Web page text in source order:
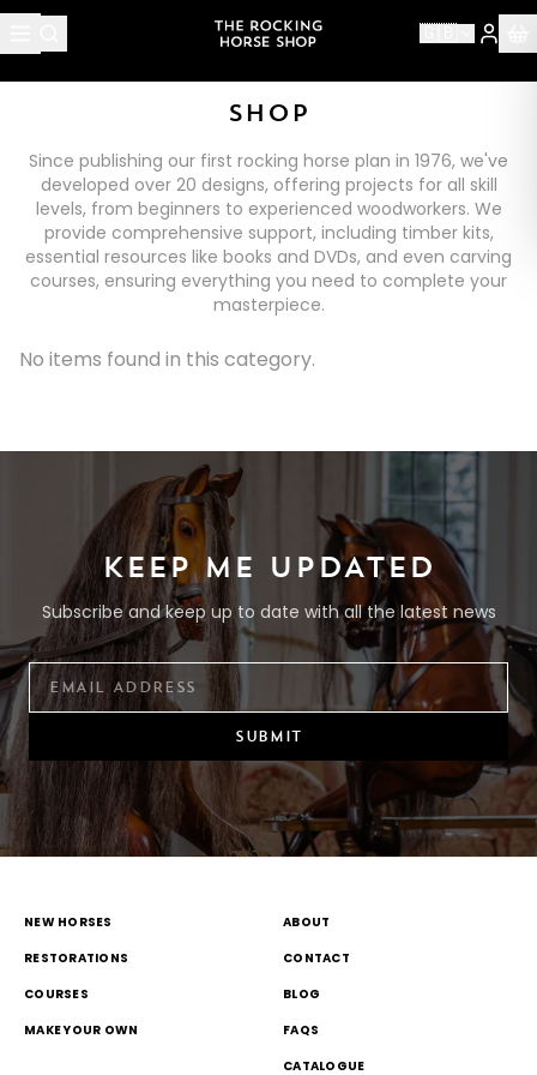
🇬🇧
SHOP
Since publishing our first rocking horse plan in 1976, we've
developed over 20 designs, offering projects for all skill
levels, from beginners to experienced woodworkers. We
provide comprehensive support, including timber kits,
essential resources like books and DVDs, and even carving
courses, ensuring everything you need to complete your
masterpiece.
No items found in this category.
KEEP ME UPDATED
Subscribe and keep up to date with all the latest news
SUBMIT
NEW HORSES
RESTORATIONS
COURSES
MAKE YOUR OWN
ABOUT
CONTACT
BLOG
FAQS
CATALOGUE